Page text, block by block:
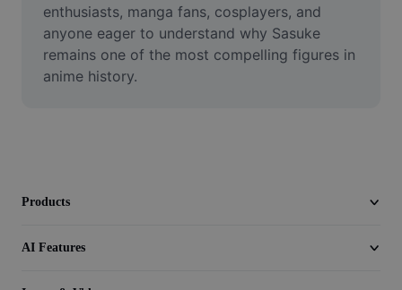
Video Editor
Trim Video
Add Subtitles To Video
enthusiasts, manga fans, cosplayers, and
anyone eager to understand why Sasuke
remains one of the most compelling figures in
anime history.
Products
AI Features